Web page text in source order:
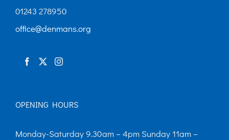
01243 278950
office@denmans.org
OPENING HOURS
Monday-Saturday 9.30am – 4pm Sunday 11am –